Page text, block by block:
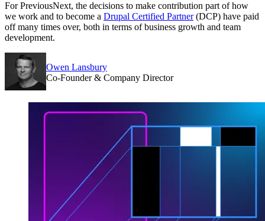
For PreviousNext, the decisions to make contribution part of how
we work and to become a Drupal Certified Partner(DCP) have paid
off many times over, both in terms of business growth and team
development.
Owen Lansbury
Co-Founder & Company Director